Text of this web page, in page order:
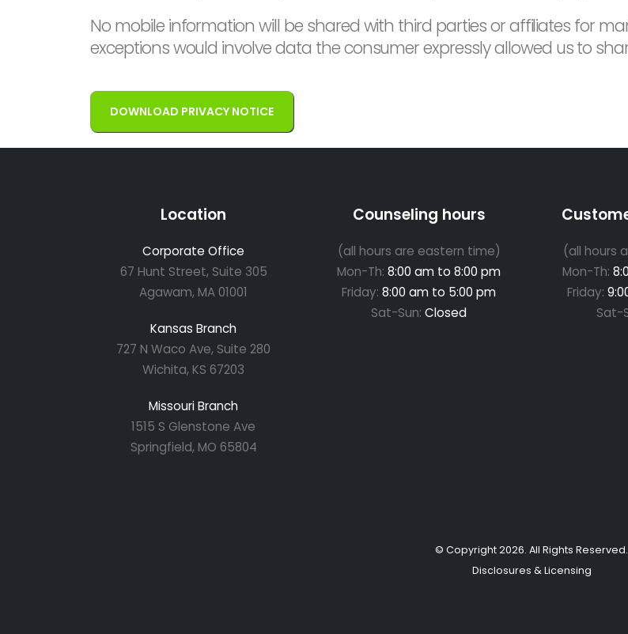
No mobile information will be shared with third parties or affiliates for
exceptions would involve data the consumer expressly allowed us to
DOWNLOAD PRIVACY NOTICE
Location
Corporate Office
67 Hunt Street, Suite 305
Agawam, MA 01001
Kansas Branch
727 N Waco Ave, Suite 280
Wichita, KS 67203
Missouri Branch
1515 S Glenstone Ave
Springfield, MO 65804
Counseling hours
(all hours are eastern time)
Mon-Th: 8:00 am to 8:00 pm
Friday: 8:00 am to 5:00 pm
Sat-Sun: Closed
(all hours
Mon-Th:
Friday:
Sat-
© Copyright2026. All Rights Reserved.
Disclosures & Licensing